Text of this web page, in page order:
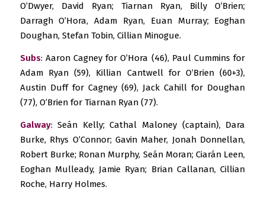
O’Dwyer, David Ryan; Tiarnan Ryan, Billy O’Brien;
Darragh O’Hora, Adam Ryan, Euan Murray; Eoghan
Doughan, Stefan Tobin, Cillian Minogue.
Subs: Aaron Cagney for O’Hora (46), Paul Cummins for
Adam Ryan (59), Killian Cantwell for O’Brien (60+3),
Austin Duff for Cagney (69), Jack Cahill for Doughan
(77), O’Brien for Tiarnan Ryan (77).
Galway: Seán Kelly; Cathal Maloney (captain), Dara
Burke, Rhys O’Connor; Gavin Maher, Jonah Donnellan,
Robert Burke; Ronan Murphy, Seán Moran; Ciarán Leen,
Eoghan Mulleady, Jamie Ryan; Brian Callanan, Cillian
Roche, Harry Holmes.